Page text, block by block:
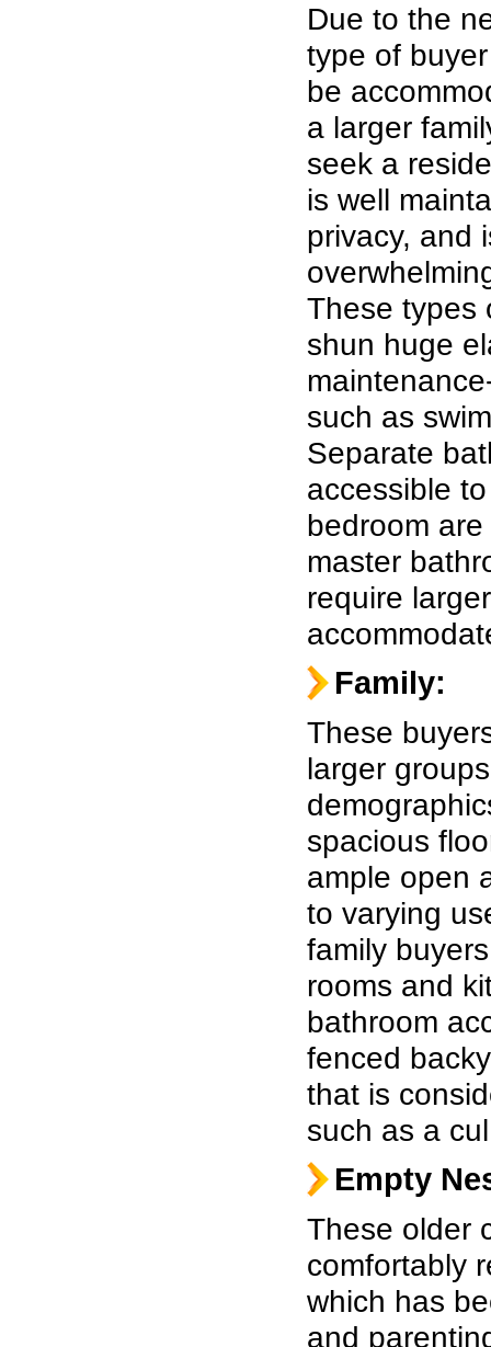
Due to the
type of
be
a larger
seek a
is well
privacy, and
These types
shun huge
such as
Separate
accessible
bedroom
master
require
Family:
These
larger
spacious
ample open
to varying
family
rooms and
bathroom
fenced
that is
such as a
Empty
These older
comfortably
which has
and